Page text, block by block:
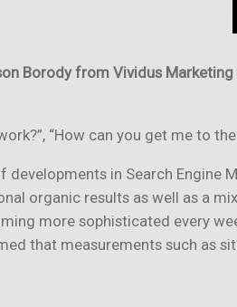
Borody from Vividus
“How can you get me to
in Search Engine
organic results as well as a
more sophisticated every
that measurements such as